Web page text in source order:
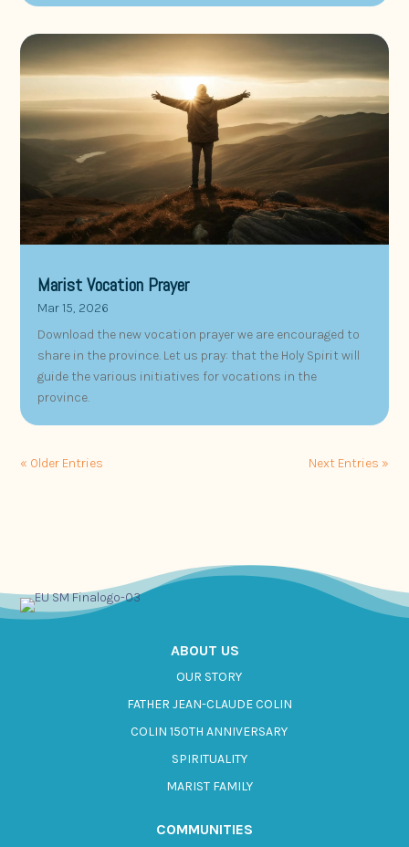
Marist Vocation Prayer
Mar 15, 2026
Download the new vocation prayer we are encouraged to
share in the province. Let us pray: that the Holy Spirit will
guide the various initiatives for vocations in the
province.
« Older Entries Next Entries »
ABOUT US
OUR STORY
FATHER JEAN-CLAUDE COLIN
COLIN 150TH ANNIVERSARY
SPIRITUALITY
MARIST FAMILY
COMMUNITIES